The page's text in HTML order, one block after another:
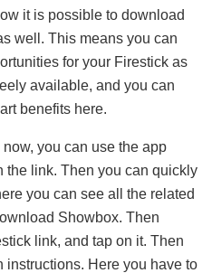
it is possible to download
well. This means you can
for your Firestick as
available, and you can
benefits here.
you can use the app
the link. Then you can quickly
you can see all the related
Showbox. Then
link, and tap on it. Then
instructions. Here you have to